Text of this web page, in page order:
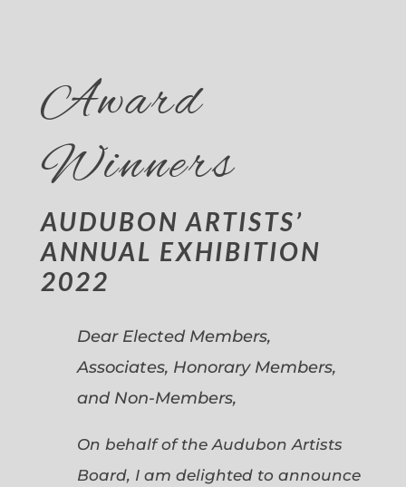
Award
Winners
AUDUBON ARTISTS’
ANNUAL EXHIBITION
2022
Dear Elected Members,
Associates, Honorary Members,
and Non-Members,
On behalf of the Audubon Artists
Board, I am delighted to announce